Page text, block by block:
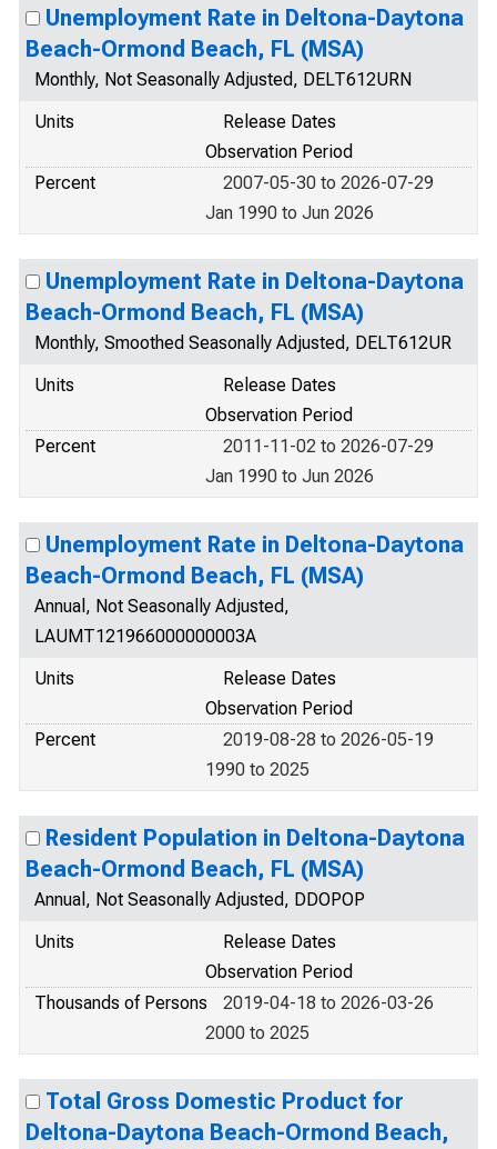
Unemployment Rate in Deltona-Daytona
Beach-Ormond Beach, FL (MSA)
Monthly, Not Seasonally Adjusted, DELT612URN
Units
Release Dates
Observation Period
Percent
2007-05-30 to 2026-07-29
Jan 1990 to Jun 2026
Unemployment Rate in Deltona-Daytona
Beach-Ormond Beach, FL (MSA)
Monthly, Smoothed Seasonally Adjusted, DELT612UR
Units
Release Dates
Observation Period
Percent
2011-11-02 to 2026-07-29
Jan 1990 to Jun 2026
Unemployment Rate in Deltona-Daytona
Beach-Ormond Beach, FL (MSA)
Annual, Not Seasonally Adjusted,
LAUMT121966000000003A
Units
Release Dates
Observation Period
Percent
2019-08-28 to 2026-05-19
1990 to 2025
Resident Population in Deltona-Daytona
Beach-Ormond Beach, FL (MSA)
Annual, Not Seasonally Adjusted, DDOPOP
Units
Release Dates
Observation Period
Thousands of Persons
2019-04-18 to 2026-03-26
2000 to 2025
Total Gross Domestic Product for
Deltona-Daytona Beach-Ormond Beach,